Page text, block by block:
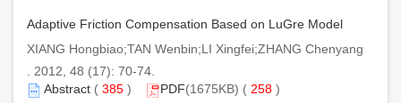
Adaptive Friction Compensation Based on LuGre Model
XIANG Hongbiao;TAN Wenbin;LI Xingfei;ZHANG Chenyang
. 2012, 48 (17): 70-74.
Abstract ( 385 ) PDF(1675KB) ( 258 )